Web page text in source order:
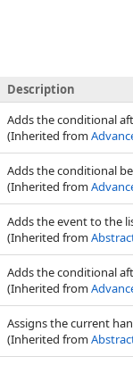
Description
Adds the conditional
(Inherited from
Adds the conditional
(Inherited from
Adds the event to the
(Inherited from
Adds the conditional
(Inherited from
Assigns the current
(Inherited from